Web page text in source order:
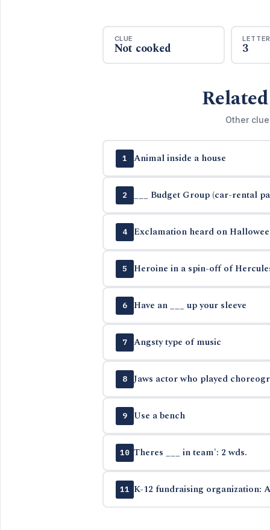
CLUE
Not cooked 3
Other
1 Animal inside a house
2 ___ Budget Group (car-rental
4 Exclamation heard on
5 Heroine in a spin-off of
6 Have an ___ up your sleeve
7 Angsty type of music
8 Jaws actor who played
9 Use a bench
10 Theres ___ in team': 2 wds.
11 K-12 fundraising organization: